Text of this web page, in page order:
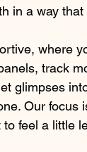
in a way
where
track
glimpses
Our
feel a little